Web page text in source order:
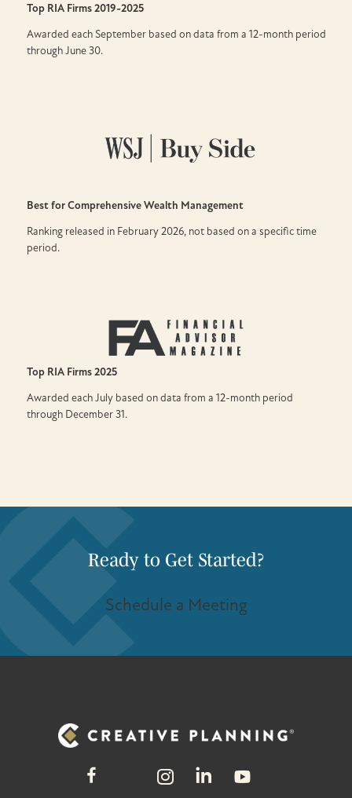
Top RIA Firms2019-2025
Awarded each September based on data from a 12-month period
through June 30.
Best for Comprehensive Wealth Management
Ranking released in February 2026, not based on a specific time
period.
Top RIA Firms2025
Awarded each July based on data from a 12-month period
through December 31.
Ready to Get Started?
Schedule a Meeting